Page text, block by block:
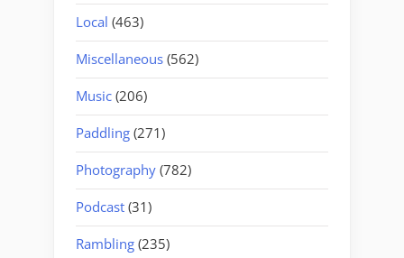
Local (463)
Miscellaneous (562)
Music (206)
Paddling (271)
Photography (782)
Podcast (31)
Rambling (235)